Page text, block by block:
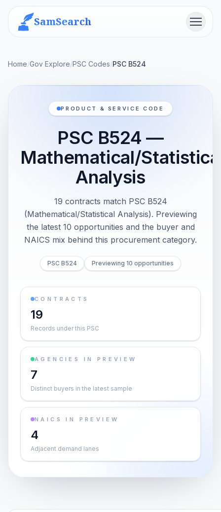
SamSearch Menu
Home/Gov Explore/PSC Codes/PSC B524
PRODUCT & SERVICE CODE
PSC B524 —
Mathematical/
Analysis
19 contracts match PSC B524
(Mathematical/Statistical Analysis). Previewing
the latest 10 opportunities and the buyer and
NAICS mix behind this procurement category.
PSC B524 Previewing 10 opportunities
CONTRACTS
19
Records under this PSC
AGENCIES IN PREVIEW
7
Distinct buyers in the latest sample
NAICS IN PREVIEW
4
Adjacent demand lanes